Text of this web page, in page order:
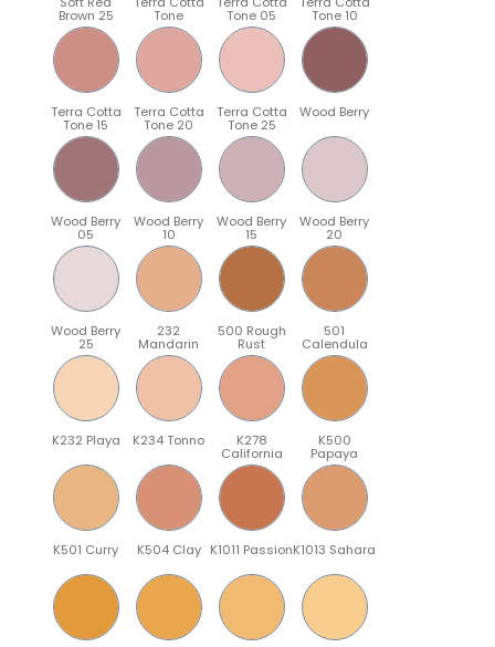
Brown 25 Tone Tone 05 Tone 10
Terra Cotta
Tone 15
Terra Cotta
Tone 20
Terra Cotta
Tone 25
Wood Berry
Wood Berry
05
Wood Berry
10
Wood Berry
15
Wood Berry
20
Wood Berry
25
232
Mandarin
500 Rough
Rust
501
Calendula
K232 Playa K234 Tonno K278
California
K500
Papaya
K501 Curry K504 Clay K1011 PassionK1013 Sahara